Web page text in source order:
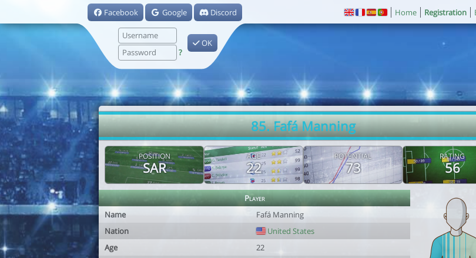
Facebook Google Discord
?
OK
Home Registration
85. Fafá Manning
POSITION
SAR
AGE
22
POTENTIAL
73
RATING
56
Player
Name
Fafá Manning
Nation
United States
Age
22